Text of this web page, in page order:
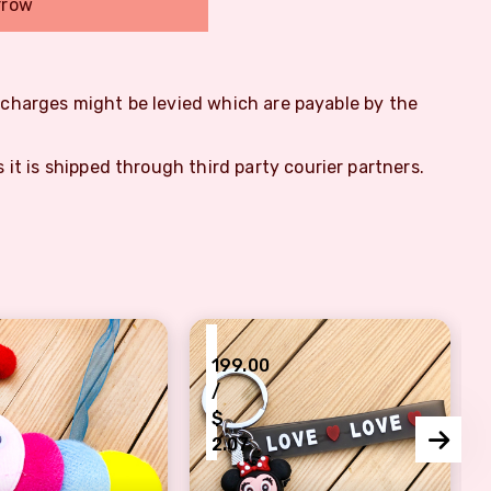
might be levied which are payable by the
it is shipped through third party courier partners.
Insect Rakhi Set for Kids
199.00
/
$
2.07
Lovely Minnie Mouse Rakhi for